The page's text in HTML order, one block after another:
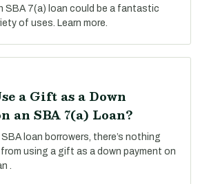
SBA 7(a) loan could be a fantastic
of uses. Learn more.
a Gift as a Down
an SBA 7(a) Loan?
loan borrowers, there’s nothing
using a gift as a down payment on
.